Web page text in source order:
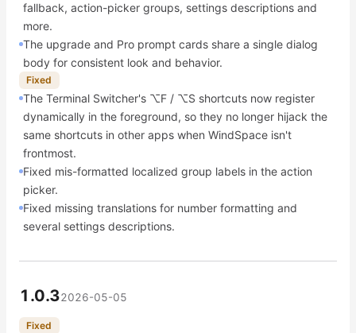
fallback, action-picker groups, settings descriptions and
more.
The upgrade and Pro prompt cards share a single dialog
body for consistent look and behavior.
Fixed
The Terminal Switcher's ⌥F / ⌥S shortcuts now register
dynamically in the foreground, so they no longer hijack the
same shortcuts in other apps when WindSpace isn't
frontmost.
Fixed mis-formatted localized group labels in the action
picker.
Fixed missing translations for number formatting and
several settings descriptions.
1.0.32026-05-05
Fixed